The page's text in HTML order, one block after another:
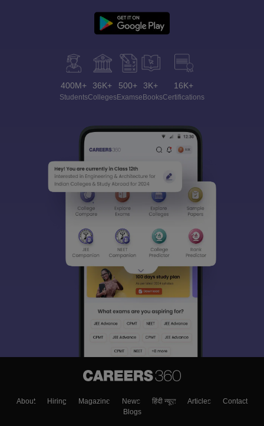
400M+
Students
36K+
Colleges
500+
Exams
3K+
eBooks
16K+
Certifications
About Hiring Magazine News हिंदी न्यूज़ Articles
Contact
Blogs